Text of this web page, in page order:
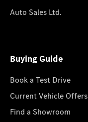
Auto Sales Ltd.
Buying Guide
Book a Test Drive
Current Vehicle Offers
Find a Showroom